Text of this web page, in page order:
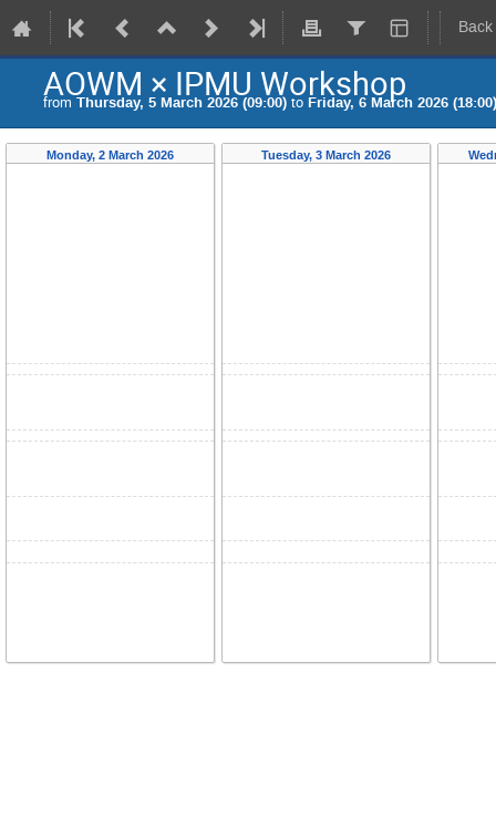
AOWM × IPMU Workshop
from Thursday, 5 March 2026 (09:00) to Friday, 6 March 2026 (18:00)
Monday, 2 March 2026 Tuesday, 3 March 2026